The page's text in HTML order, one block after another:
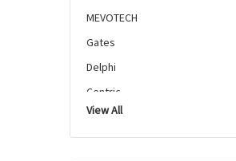
MEVOTECH
Gates
Delphi
Centric
Walker
MOOG
View All